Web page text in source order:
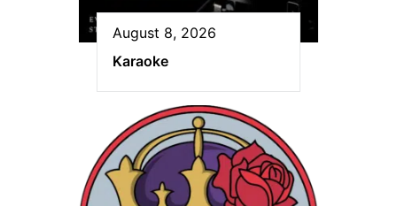
August 8, 2026
Karaoke